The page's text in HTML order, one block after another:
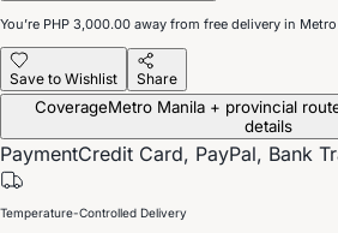
You’re PHP 3,000.00 away from free delivery in
Save to Wishlist Share
CoverageMetro Manila + provincial
details
PaymentCredit Card, PayPal, Bank
Temperature-Controlled Delivery